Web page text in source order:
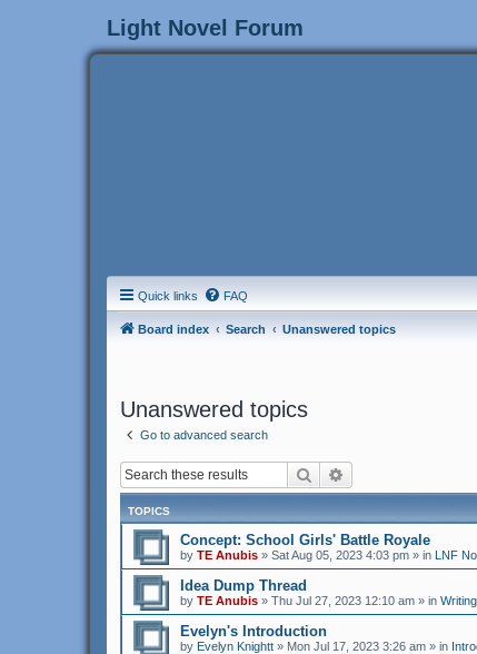
Light Novel Forum
Quick links FAQ
Board index Search Unanswered topics
Unanswered topics
Go to advanced search
Search
TOPICS
Concept: School Girls' Battle Royale
by TE Anubis » Sat Aug 05, 2023 4:03 pm » in LNF
Idea Dump Thread
by TE Anubis » Thu Jul 27, 2023 12:10 am » in Writing
Evelyn's Introduction
by Evelyn Knightt » Mon Jul 17, 2023 3:26 am » in